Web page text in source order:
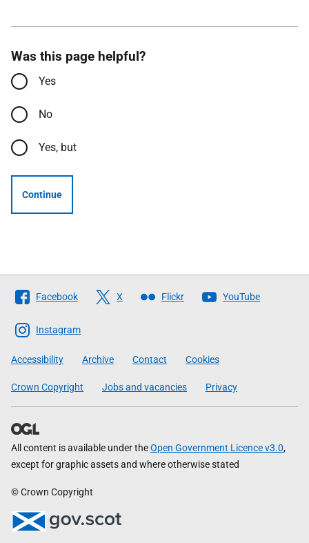
Was this page helpful?
Yes
No
Yes, but
Continue
Follow
The
Scottish
Government
Facebook X Flickr YouTube
Instagram
Accessibility Archive Contact Cookies
Crown Copyright Jobs and vacancies Privacy
All content is available under theOpen Government Licence v3.0,
except for graphic assets and where otherwise stated
© Crown Copyright